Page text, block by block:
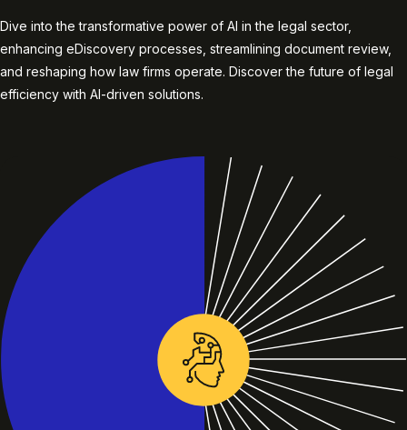
Dive into the transformative power of AI in the legal sector,
enhancing eDiscovery processes, streamlining document review,
and reshaping how law firms operate. Discover the future of legal
efficiency with AI-driven solutions.